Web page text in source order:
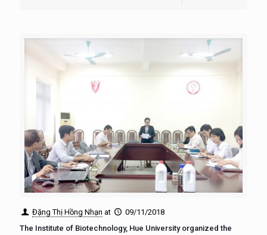
Đặng Thị Hồng Nhạn at
09/11/2018
The Institute of Biotechnology, Hue University organized the